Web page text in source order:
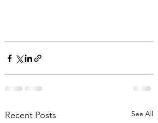
Recent Posts See All